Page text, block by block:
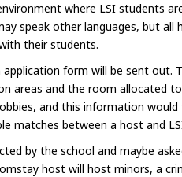
where LSI students
speak other languages, but all
their students.
form will be sent out.
areas and the room allocated
and this information
matches between a host and
by the school and maybe
host will host minors, a